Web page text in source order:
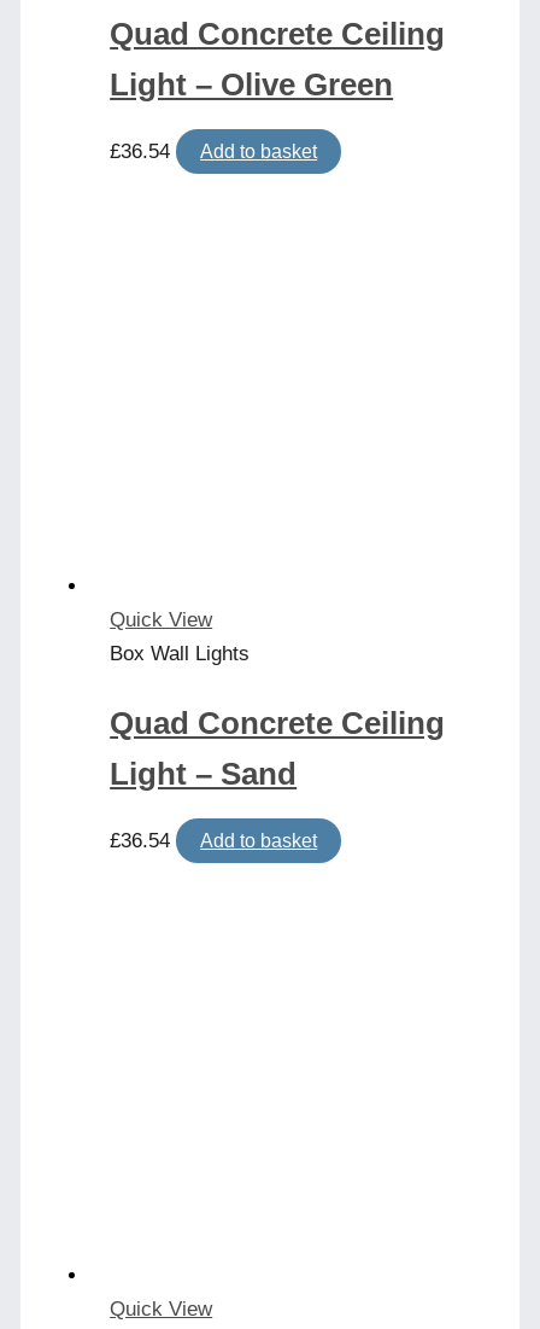
Quad Concrete Ceiling
Light – Olive Green
£36.54 Add to basket
Quick View
Box Wall Lights
Quad Concrete Ceiling
Light – Sand
£36.54 Add to basket
Quick View